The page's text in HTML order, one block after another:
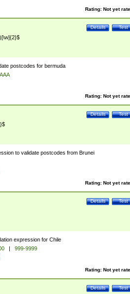
Rating: Not yet
Test
Details
postcodes for bermuda
Rating: Not yet
Test
Details
to validate postcodes from Brunei
Rating: Not yet
Test
Details
expression for Chile
|
999-9999
Rating: Not yet
Test
Details